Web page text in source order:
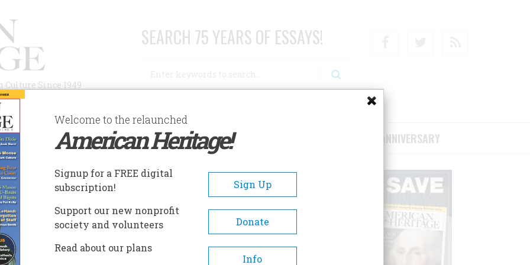
Since 1949
SEARCH 75 YEARS OF ESSAYS!
AUTHORS HISTORIC SITES ABOUT SUBSCRIBE/SUPPORT 75TH ANNIVERSARY
WAR
A- A+
Welcome to the relaunched
American Heritage!
Signup for a FREE digital
subscription!
Sign Up
Support our new nonprofit
society and volunteers
Donate
Read about our plans
Info